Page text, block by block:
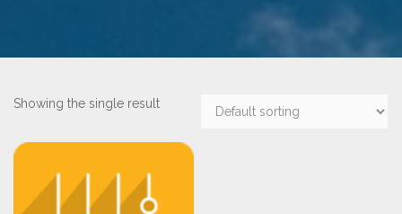
Showing the single result